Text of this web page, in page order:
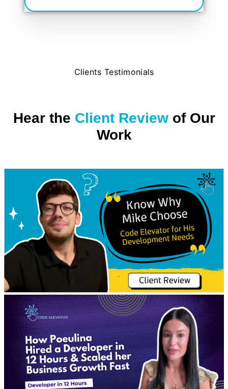
Clients Testimonials
Hear the Client Review of Our
Work